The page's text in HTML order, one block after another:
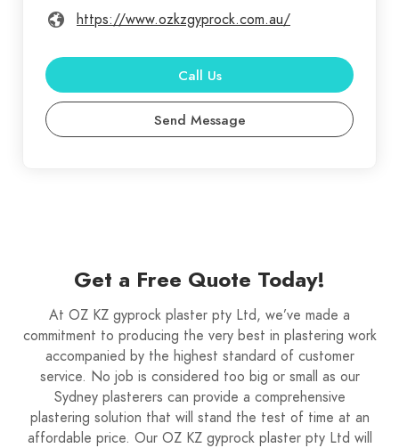
https://www.ozkzgyprock.com.au/
Call Us
Send Message
Get a Free Quote Today!
At OZ KZ gyprock plaster pty Ltd, we’ve made a
commitment to producing the very best in plastering work
accompanied by the highest standard of customer
service. No job is considered too big or small as our
Sydney plasterers can provide a comprehensive
plastering solution that will stand the test of time at an
affordable price. Our OZ KZ gyprock plaster pty Ltd will